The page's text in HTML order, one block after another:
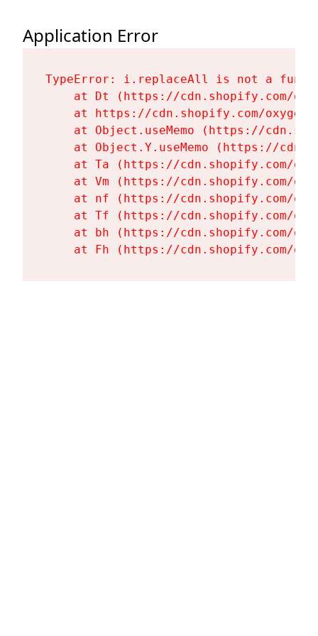
Application Error
TypeError: i.replaceAll is not a
at Dt (https://cdn.shopify.com/
at https://cdn.shopify.com/
at Object.useMemo (https://
at Object.Y.useMemo (https://
at Ta (https://cdn.shopify.com/
at Vm (https://cdn.shopify.com/
at nf (https://cdn.shopify.com/
at Tf (https://cdn.shopify.com/
at bh (https://cdn.shopify.com/
at Fh (https://cdn.shopify.com/